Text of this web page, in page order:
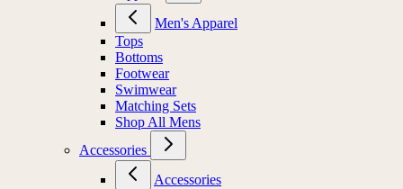
Men's Apparel
Tops
Bottoms
Footwear
Swimwear
Matching Sets
Shop All Mens
Accessories
Accessories